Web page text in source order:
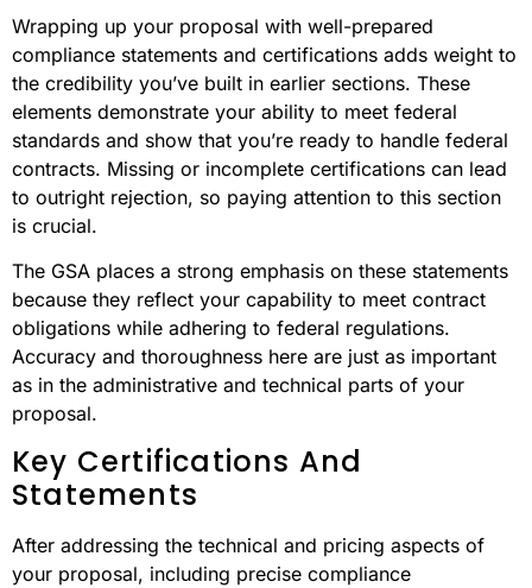
Wrapping up your proposal with well-prepared
compliance statements and certifications adds weight to
the credibility you’ve built in earlier sections. These
elements demonstrate your ability to meet federal
standards and show that you’re ready to handle federal
contracts. Missing or incomplete certifications can lead
to outright rejection, so paying attention to this section
is crucial.
The GSA places a strong emphasis on these statements
because they reflect your capability to meet contract
obligations while adhering to federal regulations.
Accuracy and thoroughness here are just as important
as in the administrative and technical parts of your
proposal.
Key Certifications And
Statements
After addressing the technical and pricing aspects of
your proposal, including precise compliance